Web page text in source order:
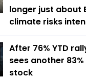
longer just about
climate risks
After 76% YTD
sees another
stock